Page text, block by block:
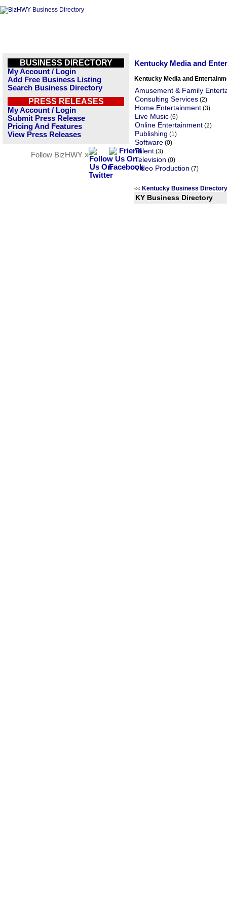
BUSINESS DIRECTORY
My Account / Login
Add Free Business Listing
Search Business Directory
PRESS RELEASES
My Account / Login
Submit Press Release
Pricing And Features
View Press Releases
Follow BizHWY »
Kentucky Media and
Kentucky Media and
Amusement & Family
Consulting Services (2)
Home Entertainment (3)
Live Music (6)
Online Entertainment (2)
Publishing (1)
Software (0)
Talent (3)
Television (0)
Video Production (7)
<< Kentucky Business
KY Business Directory